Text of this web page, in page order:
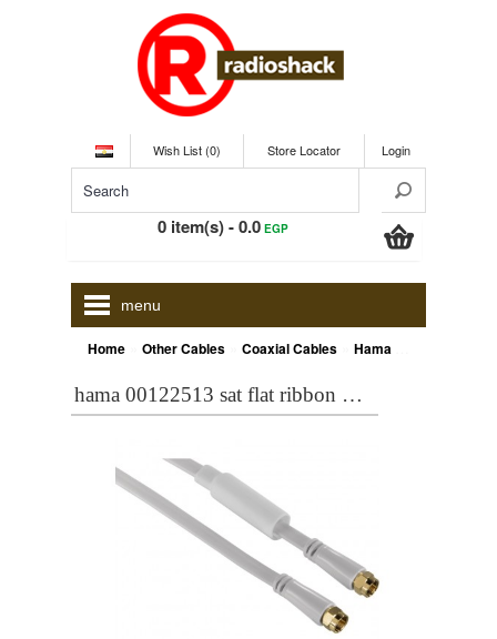
Wish List (0) Store Locator Login
0 item(s) - 0.0EGP
menu
Home Other Cables Coaxial Cables Hama 00122513 SAT Flat Ribbon Cable, F plug - F plug, gold-plated, 5.0 m, 95 dB
hama 00122513 sat flat ribbon cable, f plug - f plug, gold-plated, 5.0 m, 95 db